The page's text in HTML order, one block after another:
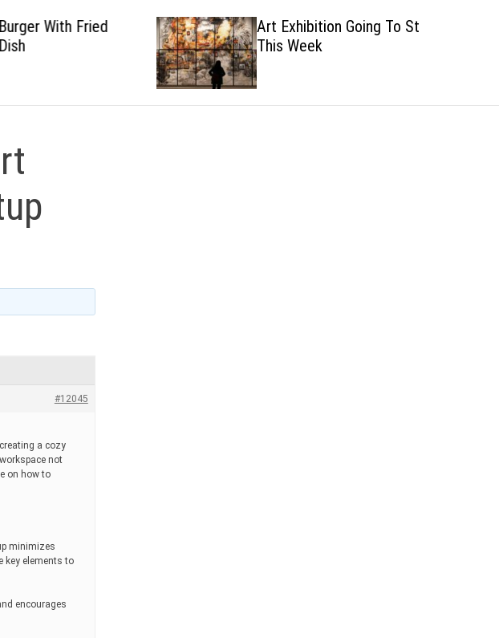
c
o
m
With Fried
Art Exhibition Going To Start
This Week
#12045
a cozy
not
on how to
minimizes
key elements to
encourages